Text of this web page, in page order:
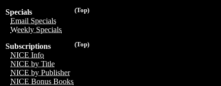
(Top)
Specials
Email Specials
Weekly Specials
(Top)
Subscriptions
NICE Info
NICE by Title
NICE by Publisher
NICE Bonus Books